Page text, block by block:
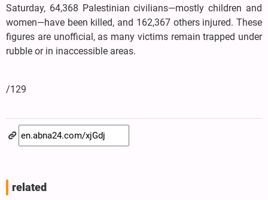
Saturday, 64,368 Palestinian civilians—mostly children and
women—have been killed, and 162,367 others injured. These
figures are unofficial, as many victims remain trapped under
rubble or in inaccessible areas.
/129
related